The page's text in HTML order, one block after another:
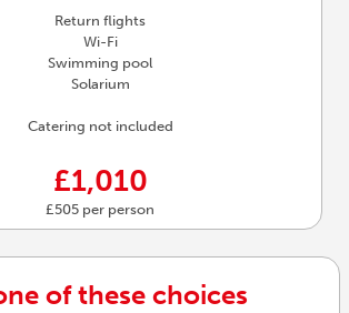
Return flights
Wi-Fi
Swimming pool
Solarium
Catering not included
£1,010
£505 per person
of these choices